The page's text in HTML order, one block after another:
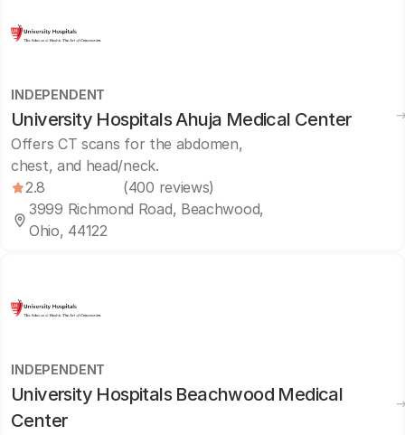
INDEPENDENT
University Hospitals Ahuja Medical Center
Offers CT scans for the abdomen,
chest, and head/neck.
2.8
(400 reviews)
3999 Richmond Road, Beachwood,
Ohio, 44122
INDEPENDENT
University Hospitals Beachwood Medical
Center